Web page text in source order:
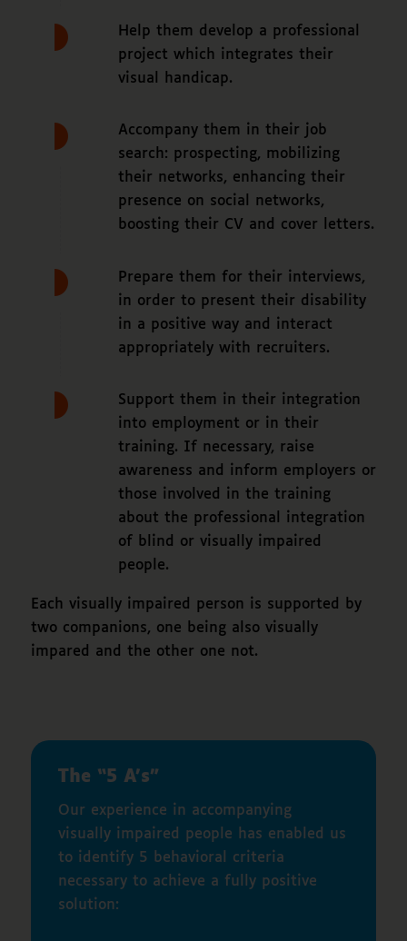
Help them develop a professional
project which integrates their
visual handicap.
Accompany them in their job
search: prospecting, mobilizing
their networks, enhancing their
presence on social networks,
boosting their CV and cover letters.
Prepare them for their interviews,
in order to present their disability
in a positive way and interact
appropriately with recruiters.
Support them in their integration
into employment or in their
training. If necessary, raise
awareness and inform employers or
those involved in the training
about the professional integration
of blind or visually impaired
people.
Each visually impaired person is supported by
two companions, one being also visually
impared and the other one not.
The “5 A’s”
Our experience in accompanying
visually impaired people has enabled us
to identify 5 behavioral criteria
necessary to achieve a fully positive
solution: